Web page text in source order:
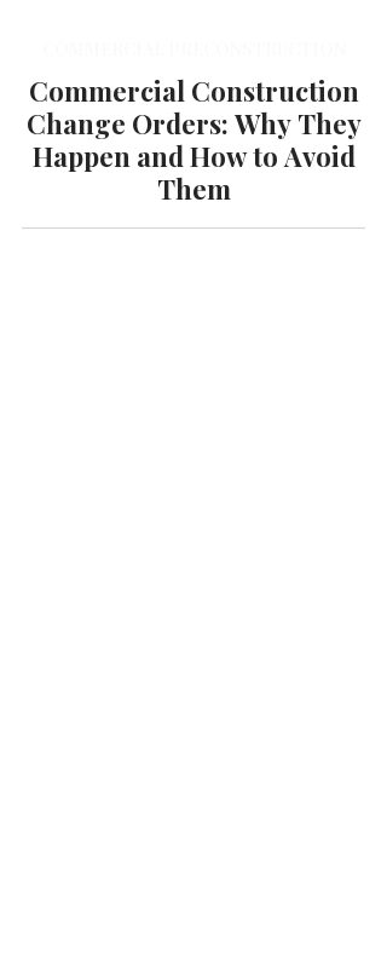
Commercial Construction
Change Orders: Why They
Happen and How to Avoid
Them